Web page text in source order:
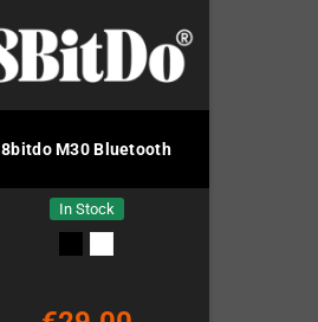
8bitdo M30 Bluetooth
In Stock